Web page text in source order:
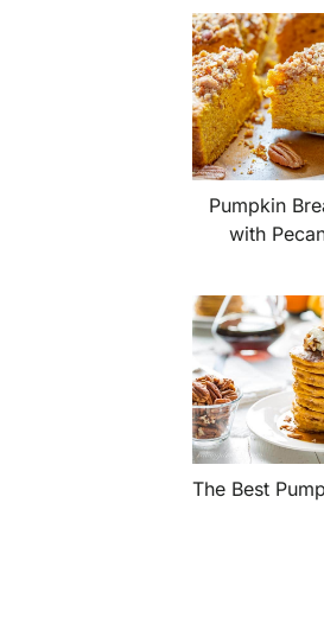
Pumpkin
with
The Best